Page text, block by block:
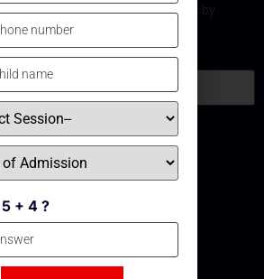
the latest development and event by
our Newsletter.
+ 4 ?